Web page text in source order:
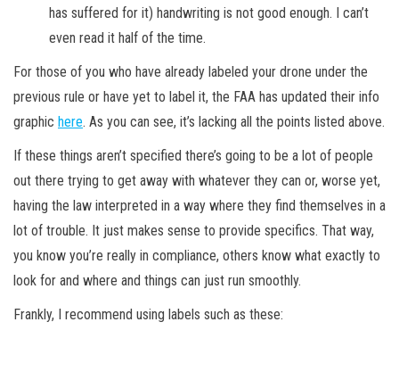
has suffered for it) handwriting is not good enough. I can’t
even read it half of the time.
For those of you who have already labeled your drone under the
previous rule or have yet to label it, the FAA has updated their info
graphic here. As you can see, it’s lacking all the points listed above.
If these things aren’t specified there’s going to be a lot of people
out there trying to get away with whatever they can or, worse yet,
having the law interpreted in a way where they find themselves in a
lot of trouble. It just makes sense to provide specifics. That way,
you know you’re really in compliance, others know what exactly to
look for and where and things can just run smoothly.
Frankly, I recommend using labels such as these: